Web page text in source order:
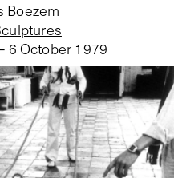
Boezem
6 October 1979